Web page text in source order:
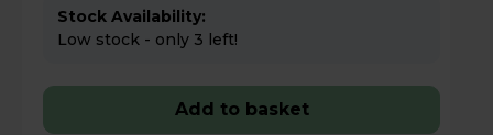
Stock Availability:
Low stock - only 3 left!
Add to basket